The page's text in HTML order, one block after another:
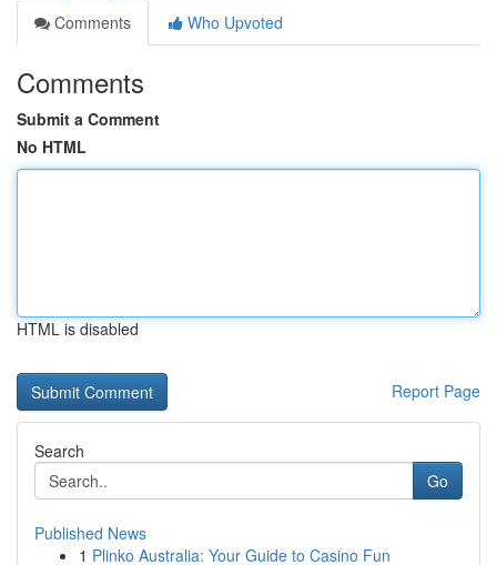
Comments
Who Upvoted
Comments
Submit a Comment
No HTML
HTML is disabled
Report Page
Search
Go
Published News
1 Plinko Australia: Your Guide to Casino Fun